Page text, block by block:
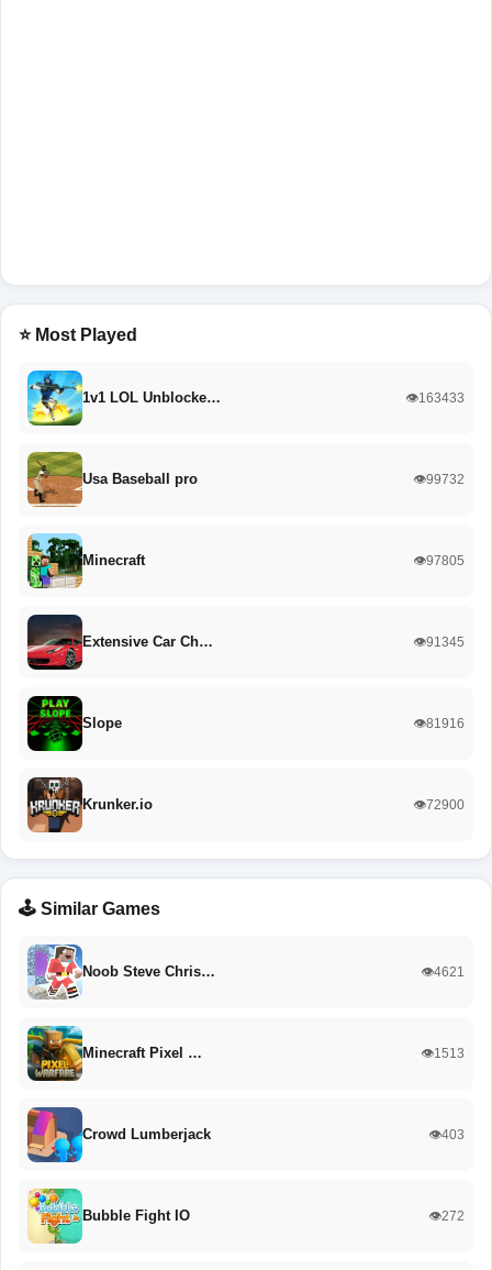
⭐ Most Played
1v1 LOL Unblocke… 👁️163433
Usa Baseball pro 👁️99732
Minecraft 👁️97805
Extensive Car Ch… 👁️91345
Slope 👁️81916
Krunker.io 👁️72900
🕹️ Similar Games
Noob Steve Chris… 👁️4621
Minecraft Pixel … 👁️1513
Crowd Lumberjack 👁️403
Bubble Fight IO 👁️272